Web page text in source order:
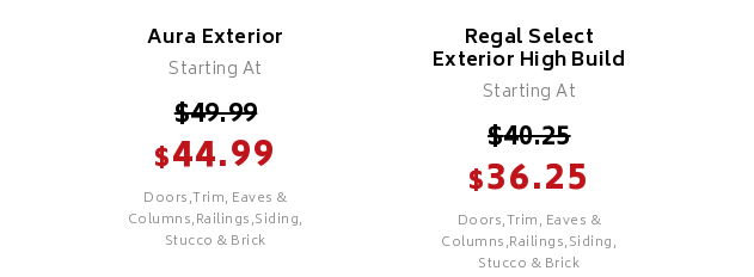
Aura Exterior
Starting At
$49.99
$44.99
Doors,Trim, Eaves &
Columns,Railings,Siding,
Stucco & Brick
Regal Select
Exterior High Build
Starting At
$40.25
$36.25
Doors,Trim, Eaves &
Columns,Railings,Siding,
Stucco & Brick